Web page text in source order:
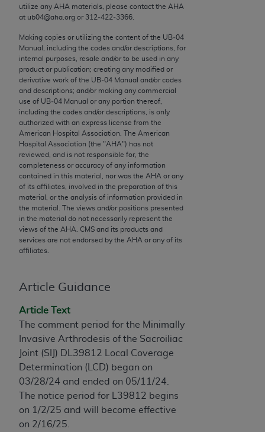
utilize any AHA materials, please contact the AHA
at ub04@aha.org or 312‐422‐3366.
Making copies or utilizing the content of the UB‐04
Manual, including the codes and/or descriptions, for
internal purposes, resale and/or to be used in any
product or publication; creating any modified or
derivative work of the UB‐04 Manual and/or codes
and descriptions; and/or making any commercial
use of UB‐04 Manual or any portion thereof,
including the codes and/or descriptions, is only
authorized with an express license from the
American Hospital Association. The American
Hospital Association (the "AHA") has not
reviewed, and is not responsible for, the
completeness or accuracy of any information
contained in this material, nor was the AHA or any
of its affiliates, involved in the preparation of this
material, or the analysis of information provided in
the material. The views and/or positions presented
in the material do not necessarily represent the
views of the AHA . CMS and its products and
services are not endorsed by the AHA or any of its
affiliates.
Article Guidance
Article Text
The comment period for the Minimally
Invasive Arthrodesis of the Sacroiliac
Joint (SIJ)
DL39812 Local Coverage
Determination (LCD) began on
03/28/24 and ended on 05/11/24.
The notice period for L39812 begins
on 1/2/25 and will become effective
on 2/16/25.
provisions of FAR 52.227-14 (December 2007) and
FAR 52.227-19 (December 2007), as applicable,
and any applicable agency FAR Supplements, for
non-Department of Defense Federal procurements.
AMA Disclaimer of Warranties and Liabilities
CPT is provided “as is” without warranty of any
kind, either expressed or implied, including but not
limited to, the implied warranties of
merchantability and fitness for a particular
purpose. Fee schedules, relative value units,
conversion factors and/or related components are
not assigned by the AMA, are not part of CPT, and
the AMA is not recommending their use. The AMA
does not directly or indirectly practice medicine or
dispense medical services. The responsibility for
the content of the following materials is with CMS
and no endorsement by the AMA is intended or
consequences or liability attributable to or related
contained or not contained in the materials. This
Agreement will terminate upon notice if you violate
its terms. The AMA is a third party beneficiary to
this Agreement.
CMS Disclaimer
The scope of this license is determined by the AMA,
the copyright holder. Any questions pertaining to